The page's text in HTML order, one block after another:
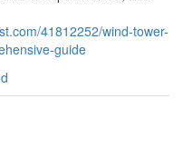
41812252/wind-tower-
guide